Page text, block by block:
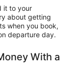
it to your
about getting
when you book,
departure day.
With a